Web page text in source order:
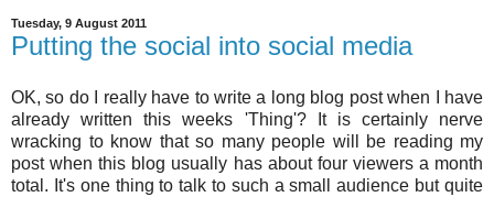
Tuesday, 9 August 2011
Putting the social into social media
OK, so do I really have to write a long blog post when I have
already written this weeks 'Thing'? It is certainly nerve
wracking to know that so many people will be reading my
post when this blog usually has about four viewers a month
total. It's one thing to talk to such a small audience but quite